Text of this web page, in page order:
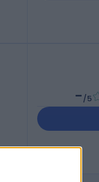
-/5